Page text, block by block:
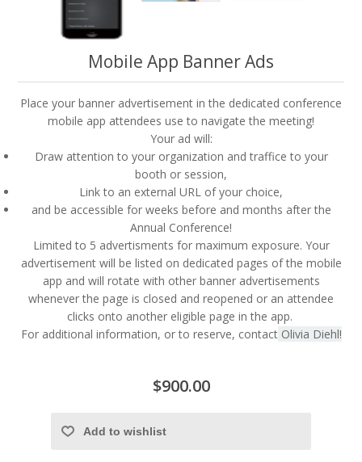
Mobile App Banner Ads
Place your banner advertisement in the dedicated conference
mobile app attendees use to navigate the meeting!
Your ad will:
Draw attention to your organization and traffice to your
booth or session,
Link to an external URL of your choice,
and be accessible for weeks before and months after the
Annual Conference!
Limited to 5 advertisments for maximum exposure. Your
advertisement will be listed on dedicated pages of the mobile
app and will rotate with other banner advertisements
whenever the page is closed and reopened or an attendee
clicks onto another eligible page in the app.
For additional information, or to reserve, contact Olivia Diehl!
$900.00
Add to wishlist